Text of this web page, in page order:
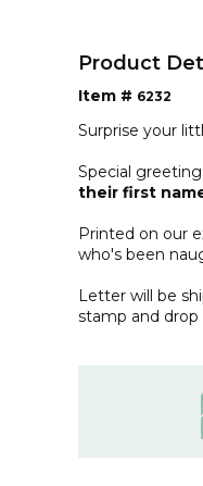
Product
Item # 6232
Surprise your
Special
their first
Printed on our
who's been
Letter will be
stamp and